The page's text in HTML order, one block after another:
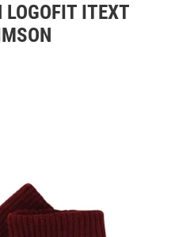
LOGOFIT ITEXT